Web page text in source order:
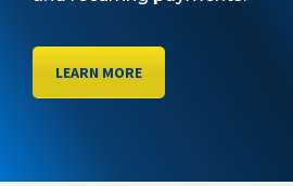
LEARN MORE